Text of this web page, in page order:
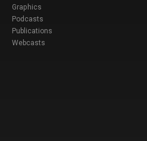
Graphics
Podcasts
Publications
Webcasts